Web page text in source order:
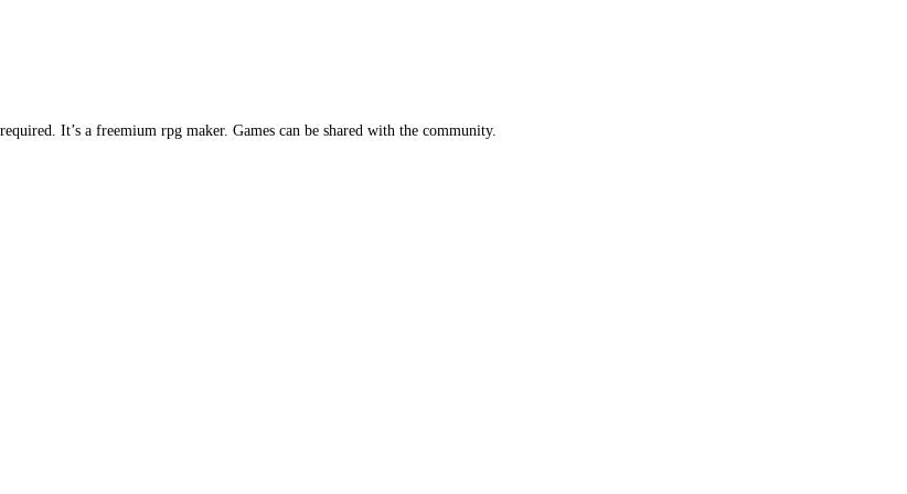
It’s a freemium rpg maker. Games can be shared with the community.